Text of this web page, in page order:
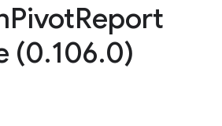
PivotReport
(0.106.0)